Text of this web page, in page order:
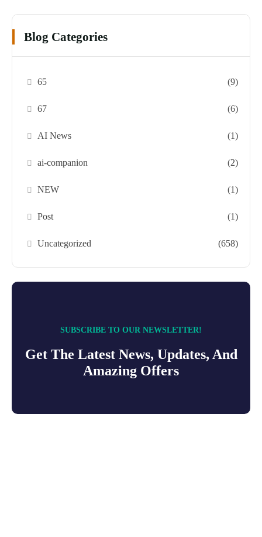
Blog Categories
65 (9)
67 (6)
AI News (1)
ai-companion (2)
NEW (1)
Post (1)
Uncategorized (658)
SUBSCRIBE TO OUR NEWSLETTER!
Get The Latest News, Updates, And
Amazing Offers